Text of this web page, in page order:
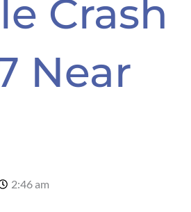
Crash
Near
2:46 am